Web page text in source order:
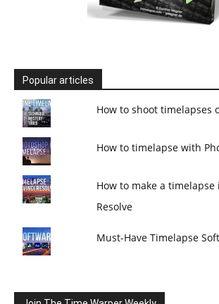
Popular articles
How to shoot timelapses
How to timelapse with
How to make a timelapse
Resolve
Must-Have Timelapse